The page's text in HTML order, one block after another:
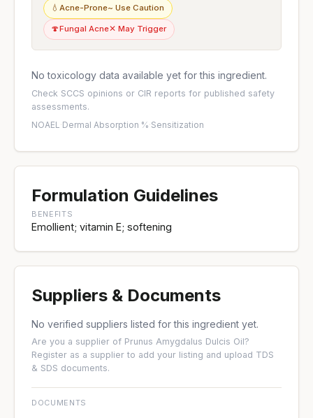
💧Acne-Prone~ Use Caution
🍄Fungal Acne✕ May Trigger
No toxicology data available yet for this ingredient.
Check SCCS opinions or CIR reports for published safety
assessments.
NOAEL ·Dermal Absorption %·Sensitization
Formulation Guidelines
BENEFITS
Emollient; vitamin E; softening
Suppliers & Documents
No verified suppliers listed for this ingredient yet.
Are you a supplier of Prunus Amygdalus Dulcis Oil?
Register as a supplier to add your listing and upload TDS
& SDS documents.
DOCUMENTS